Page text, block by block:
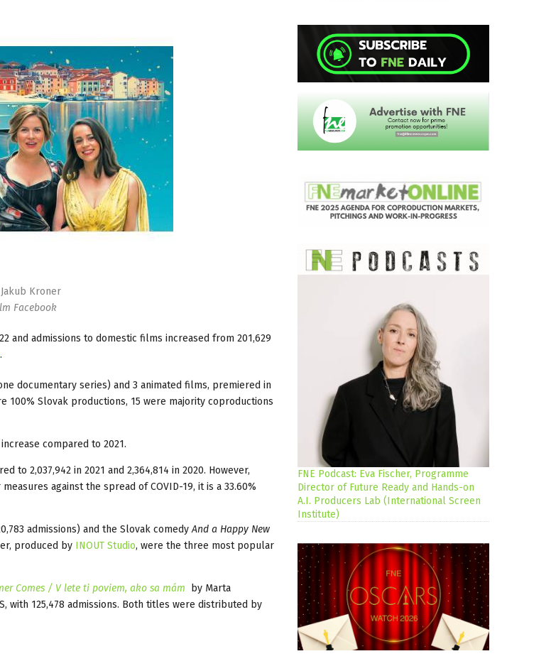
Kroner
Facebook
and admissions to domestic films increased from 201,629
.
documentary series) and 3 animated films, premiered in
100% Slovak productions, 15 were majority coproductions
compared to 2021.
to 2,037,942 in 2021 and 2,364,814 in 2020. However,
against the spread of COVID-19, it is a 33.60%
admissions) and the Slovak comedyAnd a Happy New
produced by INOUT Studio, were the three most popular
Comes / V lete ti poviem, ako sa mám
by Marta
with 125,478 admissions. Both titles were distributed by
FNE Podcast: Eva Fischer, Programme
Director of Future Ready and Hands-on
A.I. Producers Lab (International Screen
Institute)